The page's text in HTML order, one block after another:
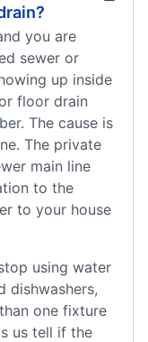
you are
sewer or
up inside
floor drain
The cause is
The private
main line
to the
to your house
using water
dishwashers,
one fixture
us tell if the